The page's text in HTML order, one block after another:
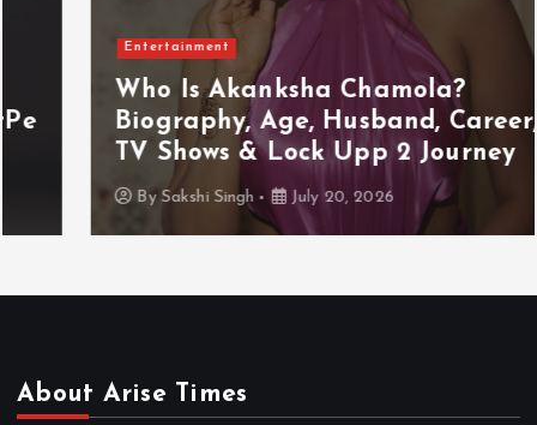
Entertainment
Who Is Akanksha Chamola?
Biography, Age, Husband, Career,
TV Shows & Lock Upp 2 Journey
Sakshi Singh July 20, 2026
About Arise Times